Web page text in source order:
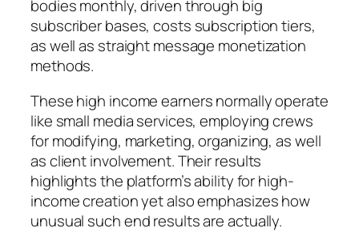
bodies monthly, driven through big
subscriber bases, costs subscription tiers,
as well as straight message monetization
methods.
These high income earners normally operate
like small media services, employing crews
for modifying, marketing, organizing, as well
as client involvement. Their results
highlights the platform’s ability for high-
income creation yet also emphasizes how
unusual such end results are actually.